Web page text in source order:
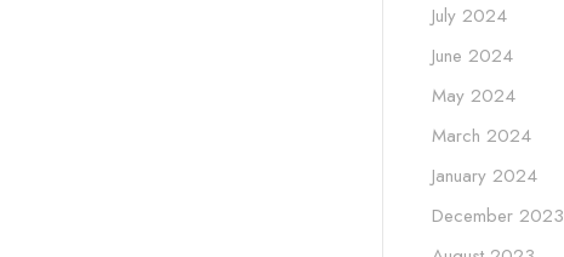
July 2024
June 2024
May 2024
March 2024
January 2024
December 2023